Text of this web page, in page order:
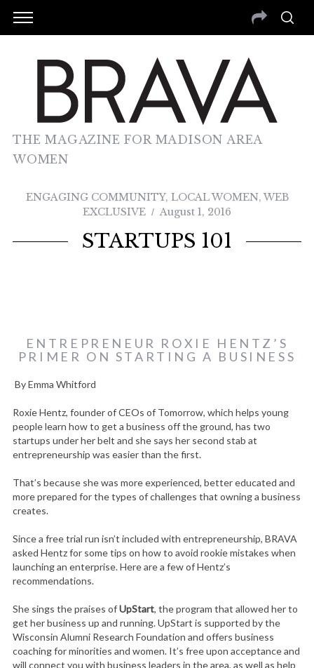
THE MAGAZINE FOR MADISON AREA
WOMEN
ENGAGING COMMUNITY, LOCAL WOMEN,WEB
EXCLUSIVE
August 1, 2016
STARTUPS 101
ENTREPRENEUR ROXIE HENTZ’S
PRIMER ON STARTING A BUSINESS
By Emma Whitford
Roxie Hentz, founder of CEOs of Tomorrow, which helps young
people learn how to get a business off the ground, has two
startups under her belt and she says her second stab at
entrepreneurship was easier than the first.
That’s because she was more experienced, better educated and
more prepared for the types of challenges that owning a business
creates.
Since a free trial run isn’t included with entrepreneurship, BRAVA
asked Hentz for some tips on how to avoid rookie mistakes when
launching an enterprise. Here are a few of Hentz’s
recommendations.
She sings the praises ofUpStart, the program that allowed her to
get her business up and running. UpStart is supported by the
Wisconsin Alumni Research Foundation and offers business
coaching for minorities and women. It’s free upon acceptance and
will connect you with business leaders in the area, as well as help